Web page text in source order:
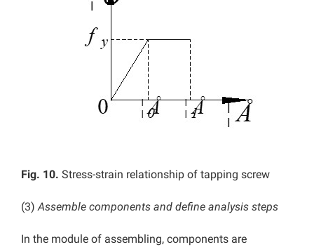
Fig. 10. Stress-strain relationship of tapping screw
(3)Assemble components and define analysis steps
In the module of assembling, components are